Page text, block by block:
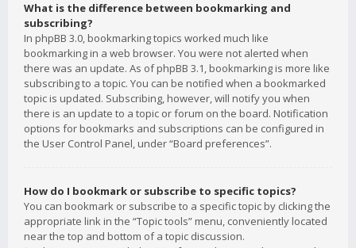
What is the difference between bookmarking and
subscribing?
In phpBB 3.0, bookmarking topics worked much like
bookmarking in a web browser. You were not alerted when
there was an update. As of phpBB 3.1, bookmarking is more like
subscribing to a topic. You can be notified when a bookmarked
topic is updated. Subscribing, however, will notify you when
there is an update to a topic or forum on the board. Notification
options for bookmarks and subscriptions can be configured in
the User Control Panel, under “Board preferences”.
How do I bookmark or subscribe to specific topics?
You can bookmark or subscribe to a specific topic by clicking the
appropriate link in the “Topic tools” menu, conveniently located
near the top and bottom of a topic discussion.